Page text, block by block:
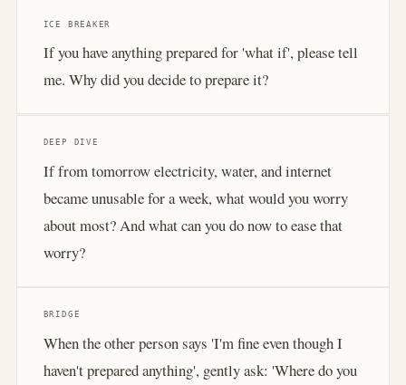
ICE BREAKER
If you have anything prepared for 'what if', please tell
me. Why did you decide to prepare it?
DEEP DIVE
If from tomorrow electricity, water, and internet
became unusable for a week, what would you worry
about most? And what can you do now to ease that
worry?
BRIDGE
When the other person says 'I'm fine even though I
haven't prepared anything', gently ask: 'Where do you